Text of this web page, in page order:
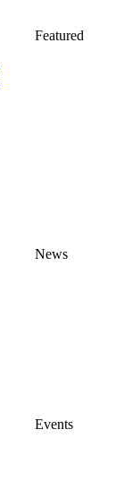
Featured
News
Events